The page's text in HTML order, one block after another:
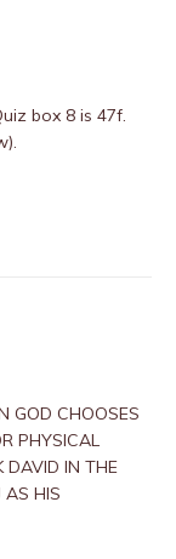
box 8 is 47f.
GOD CHOOSES
PHYSICAL
DAVID IN THE
AS HIS